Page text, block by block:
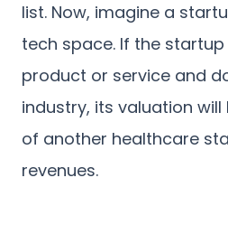
list. Now, imagine a
tech space. If the
product or service and
industry, its valuation
of another healthcare
revenues.